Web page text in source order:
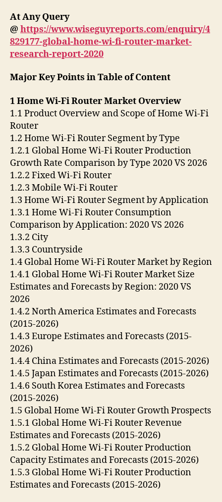
At Any Query
@ https://www.wiseguyreports.com/enquiry/4
829177-global-home-wi-fi-router-market-
research-report-2020
Major Key Points in Table of Content
1 Home Wi-Fi Router Market Overview
1.1 Product Overview and Scope of Home Wi-Fi
Router
1.2 Home Wi-Fi Router Segment by Type
1.2.1 Global Home Wi-Fi Router Production
Growth Rate Comparison by Type 2020 VS 2026
1.2.2 Fixed Wi-Fi Router
1.2.3 Mobile Wi-Fi Router
1.3 Home Wi-Fi Router Segment by Application
1.3.1 Home Wi-Fi Router Consumption
Comparison by Application: 2020 VS 2026
1.3.2 City
1.3.3 Countryside
1.4 Global Home Wi-Fi Router Market by Region
1.4.1 Global Home Wi-Fi Router Market Size
Estimates and Forecasts by Region: 2020 VS
2026
1.4.2 North America Estimates and Forecasts
(2015-2026)
1.4.3 Europe Estimates and Forecasts (2015-
2026)
1.4.4 China Estimates and Forecasts (2015-2026)
1.4.5 Japan Estimates and Forecasts (2015-2026)
1.4.6 South Korea Estimates and Forecasts
(2015-2026)
1.5 Global Home Wi-Fi Router Growth Prospects
1.5.1 Global Home Wi-Fi Router Revenue
Estimates and Forecasts (2015-2026)
1.5.2 Global Home Wi-Fi Router Production
Capacity Estimates and Forecasts (2015-2026)
1.5.3 Global Home Wi-Fi Router Production
Estimates and Forecasts (2015-2026)